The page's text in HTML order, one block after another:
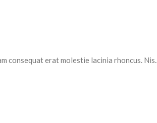
consequat erat molestie lacinia rhoncus.